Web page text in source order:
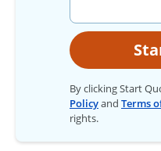
By clicking Start
Policyand Terms
rights.